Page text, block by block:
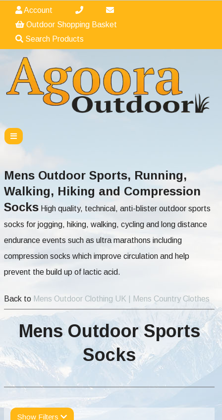
Account
Outdoor Shopping Basket
Search Products
Mens Outdoor Sports, Running,
Walking, Hiking and Compression
Socks High quality, technical, anti-blister outdoor sports
socks for jogging, hiking, walking, cycling and long distance
endurance events such as ultra marathons including
compression socks which improve circulation and help
prevent the build up of lactic acid.
Back to Mens Outdoor Clothing UK | Mens Country Clothes
Mens Outdoor Sports
Socks
Show Filters